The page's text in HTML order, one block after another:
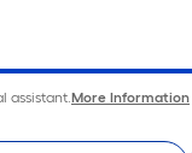
assistant.More Information